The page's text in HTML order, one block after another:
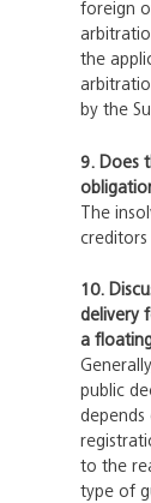
foreign
the
by the
9. Does
The
10.
delivery
a
public
to the
type of